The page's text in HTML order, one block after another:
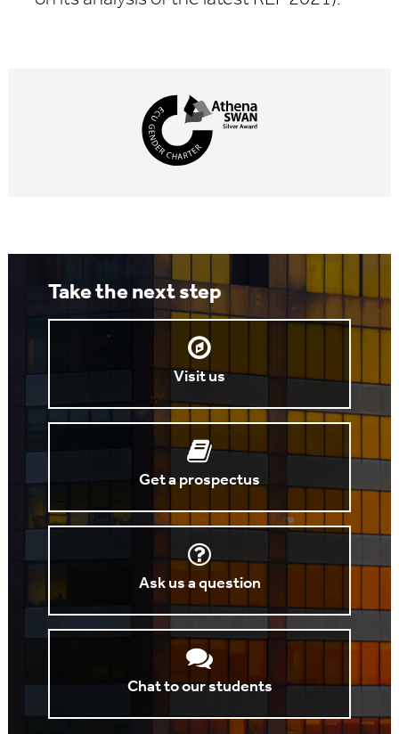
Take the next step
Visit us
Get a prospectus
Ask us a question
Chat to our students